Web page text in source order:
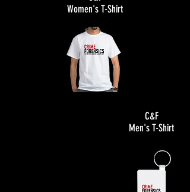
Women's T-Shirt
C&F
Men's T-Shirt